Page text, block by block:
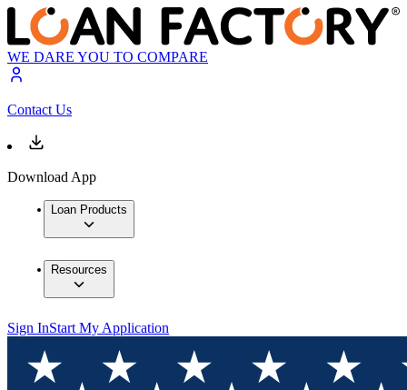
WE DARE YOU TO COMPARE
Contact Us
Download App
Loan Products
Resources
Sign InStart My Application